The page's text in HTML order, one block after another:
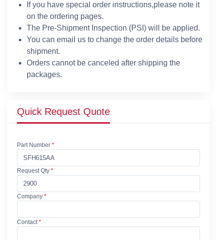
If you have special order instructions,please note it
on the ordering pages.
The Pre-Shipment Inspection (PSI) will be applied.
You can email us to change the order details before
shipment.
Orders cannot be canceled after shipping the
packages.
Quick Request Quote
Part Number *
Request Qty *
Company *
Contact*